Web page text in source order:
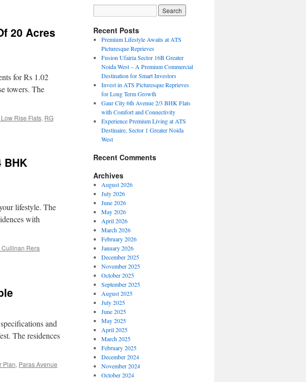
20 Acres
for Rs 1.02
towers. The
Rise Flats, RG
BHK
lifestyle. The
with
Cullinan Rera
and
The residences
Plan, Paras Avenue
Recent Posts
Premium Lifestyle Awaits at ATS
Picturesque Reprieves
Fusion Ufairia Sector 16B Greater
Noida West – A Premium Commercial
Destination for Smart Investors
Invest in ATS Picturesque Reprieves
for Long Term Growth
Gaur City 6th Avenue 2/3 BHK Flats
with Comfort and Connectivity
Experience Premium Living at ATS
Destinaire, Sector 1 Greater Noida
West
Recent Comments
Archives
August 2026
July 2026
June 2026
May 2026
April 2026
March 2026
February 2026
January 2026
December 2025
November 2025
October 2025
September 2025
August 2025
July 2025
June 2025
May 2025
April 2025
March 2025
February 2025
December 2024
November 2024
October 2024